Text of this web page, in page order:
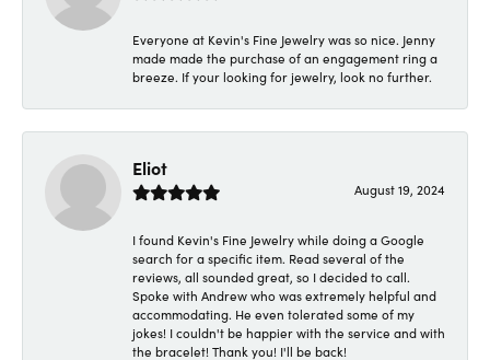
Everyone at Kevin's Fine Jewelry was so nice. Jenny
made made the purchase of an engagement ring a
breeze. If your looking for jewelry, look no further.
Eliot
August 19, 2024
I found Kevin's Fine Jewelry while doing a Google
search for a specific item. Read several of the
reviews, all sounded great, so I decided to call.
Spoke with Andrew who was extremely helpful and
accommodating. He even tolerated some of my
jokes! I couldn't be happier with the service and with
the bracelet! Thank you! I'll be back!